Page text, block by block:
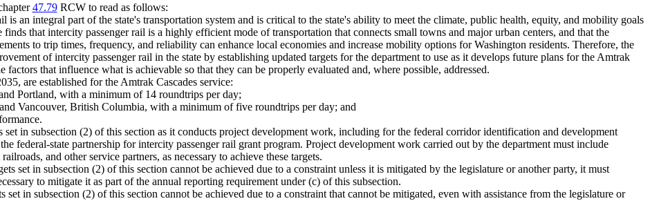
47.79RCW to read as follows:
is an integral part of the state's transportation system and is critical to the state's ability to meet the climate, public health, equity, and mobility goals
that intercity passenger rail is a highly efficient mode of transportation that connects small towns and major urban centers, and that the
to trip times, frequency, and reliability can enhance local economies and increase mobility options for Washington residents. Therefore, the
of intercity passenger rail in the state by establishing updated targets for the department to use as it develops future plans for the Amtrak
that influence what is achievable so that they can be properly evaluated and, where possible, addressed.
are established for the Amtrak Cascades service:
Portland, with a minimum of 14 roundtrips per day;
Vancouver, British Columbia, with a minimum of five roundtrips per day; and
in subsection (2) of this section as it conducts project development work, including for the federal corridor identification and development
federal-state partnership for intercity passenger rail grant program. Project development work carried out by the department must include
and other service partners, as necessary to achieve these targets.
set in subsection (2) of this section cannot be achieved due to a constraint unless it is mitigated by the legislature or another party, it must
to mitigate it as part of the annual reporting requirement under (c) of this subsection.
in subsection (2) of this section cannot be achieved due to a constraint that cannot be mitigated, even with assistance from the legislature or